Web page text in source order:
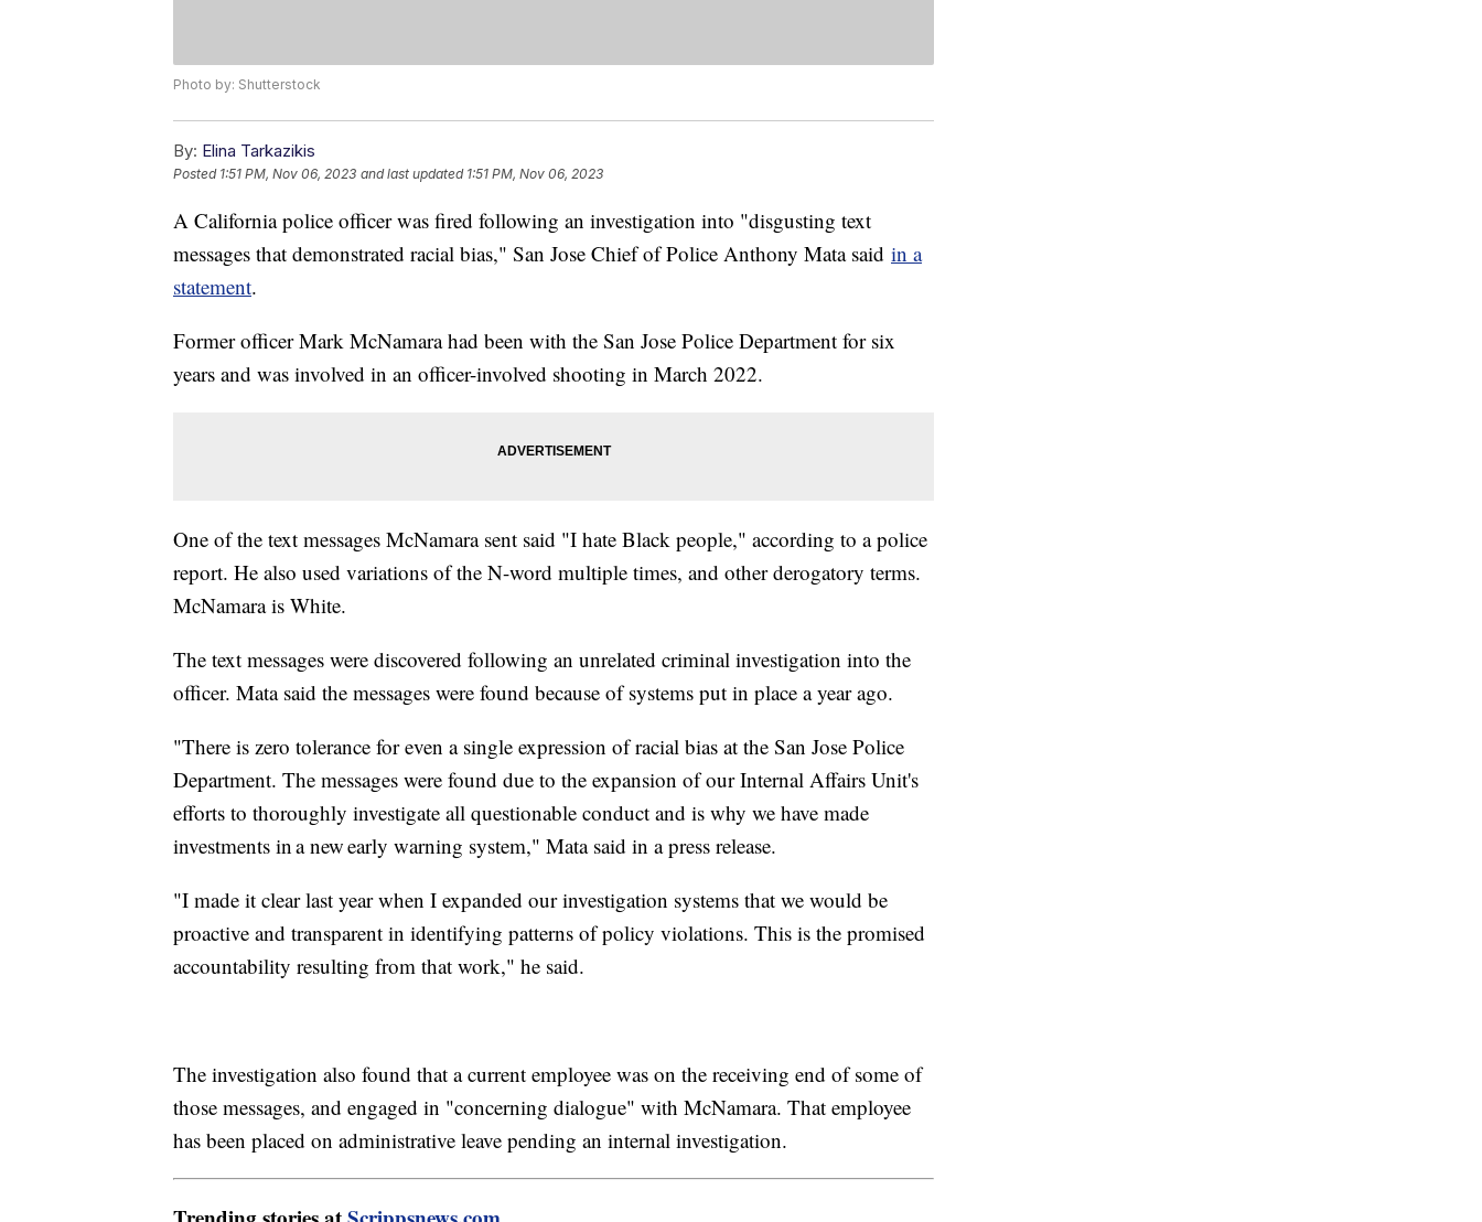
Photo by: Shutterstock
By: Elina Tarkazikis
Posted 1:51 PM, Nov 06, 2023 and last updated 1:51 PM, Nov 06, 2023
A California police officer was fired following an investigation into "disgusting text
messages that demonstrated racial bias," San Jose Chief of Police Anthony Mata said in a
statement.
Former officer Mark McNamara had been with the San Jose Police Department for six
years and was involved in an officer-involved shooting in March 2022.
One of the text messages McNamara sent said "I hate Black people," according to a police
report. He also used variations of the N-word multiple times, and other derogatory terms.
McNamara is White.
The text messages were discovered following an unrelated criminal investigation into the
officer. Mata said the messages were found because of systems put in place a year ago.
"There is zero tolerance for even a single expression of racial bias at the San Jose Police
Department. The messages were found due to the expansion of our Internal Affairs Unit's
efforts to thoroughly investigate all questionable conduct and is why we have made
investments in a new early warning system," Mata said in a press release.
"I made it clear last year when I expanded our investigation systems that we would be
proactive and transparent in identifying patterns of policy violations. This is the promised
accountability resulting from that work," he said.
The investigation also found that a current employee was on the receiving end of some of
those messages, and engaged in "concerning dialogue" with McNamara. That employee
has been placed on administrative leave pending an internal investigation.